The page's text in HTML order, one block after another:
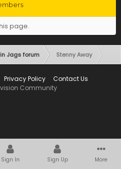
page.
Jags forum Stenny Away
Privacy Policy
Contact Us
Community
Sign In Sign Up More